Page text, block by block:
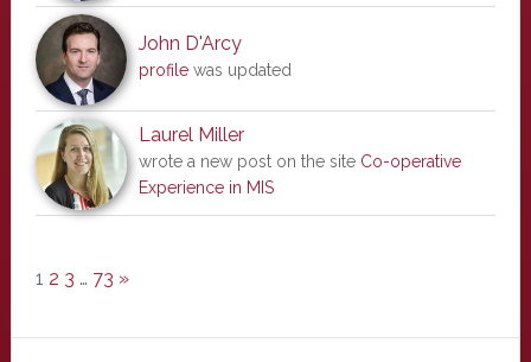
John D'Arcy
profilewas updated
Laurel Miller
wrote a new post on the site Co-operative
Experience in MIS
1 2 3 … 73 »